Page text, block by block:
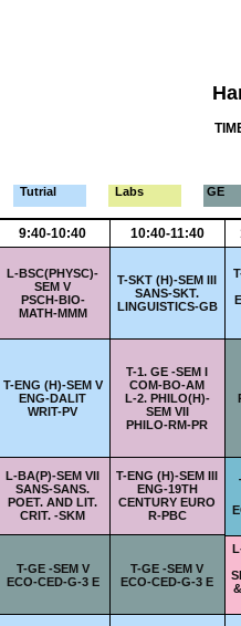
Tutrial Labs GE
9:40-10:40 10:40-11:40
L-BSC(PHYSC)-
SEM V
PSCH-BIO-
MATH-MMM
T-SKT (H)-SEM III
SANS-SKT.
LINGUISTICS-GB
T-ENG (H)-SEM V
ENG-DALIT
WRIT-PV
T-1. GE -SEM I
COM-BO-AM
L-2. PHILO(H)-
SEM VII
PHILO-RM-PR
L-BA(P)-SEM VII
SANS-SANS.
POET. AND LIT.
CRIT. -SKM
T-ENG (H)-SEM III
ENG-19TH
CENTURY EURO
R-PBC
T-GE -SEM V
ECO-CED-G-3 E
T-GE -SEM V
ECO-CED-G-3 E